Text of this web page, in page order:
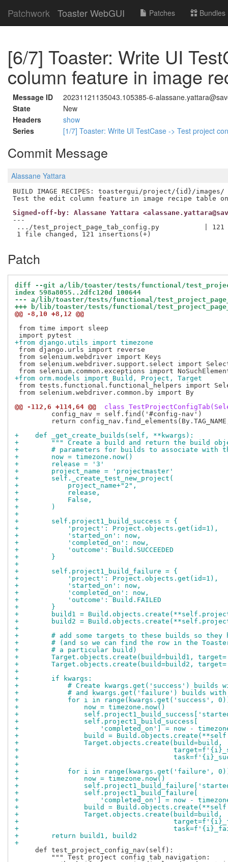
Patchwork Toaster WebGUI Patches Bundles
[6/7] Toaster: Write UI
column feature in image
Message ID
20231121135043.105385-6-
State
New
Headers
show
Series
[1/7] Toaster: Write UI TestCase -> Test project
Commit Message
Alassane Yattara
BUILD IMAGE RECIPES: toastergui/project/{id}/images/
Signed-off-by: Alassane Yattara
---
.../test_project_page_tab_config.py           | 121
Patch
diff --git a/lib/toaster/tests/functional/
index 598a8055..2dfc120d 100644
--- a/lib/toaster/tests/functional/
+++ b/lib/toaster/tests/functional/
@@ -8,10 +8,12 @@
from time import sleep
+from django.utils import timezone
from django.urls import reverse
from selenium.webdriver import Keys
from selenium.webdriver.support.select import
+from orm.models import Build, Project, Target
from tests.functional.functional_helpers import
from selenium.webdriver.common.by import By
@@ -112,6 +114,64 @@
class
         config_nav = self.find('#config-nav')
return
+    def _get_create_builds(self, **kwargs):
+        """ Create a build and return the build
+        # parameters for builds to associate with
+        now = timezone.now()
+        release = '3'
+        project_name = 'projectmaster'
+        self._create_test_new_project(
+            project_name+"2",
+            release,
+            False,
+        )
+
+        self.project1_build_success = {
+            'project': Project.objects.get(id=1),
+            'started_on': now,
+            'completed_on': now,
+            'outcome': Build.SUCCEEDED
+        }
+
+        self.project1_build_failure = {
+            'project': Project.objects.get(id=1),
+            'started_on': now,
+            'completed_on': now,
+            'outcome': Build.FAILED
+        }
+        build1 =
+        build2 =
+
+        # add some targets to these builds so they
+        # (and so we can find the row in the
+        # a particular build)
+        Target.objects.create(build=build1,
+        Target.objects.create(build=build2,
+
+        if kwargs:
+            # Create kwargs.get('success') builds
+            # and kwargs.get('failure') builds
+            for i in range(kwargs.get('success',
+                now = timezone.now()
+
+                self.project1_build_success[
+                    'completed_on'] = now -
+                build =
+                Target.objects.create(build=build,
+
+
+
+            for i in range(kwargs.get('failure',
+                now = timezone.now()
+
+                self.project1_build_failure[
+                    'completed_on'] = now -
+                build =
+                Target.objects.create(build=build,
+
+
+        return build1, build2
+
     def test_project_config_nav(self):
         """ Test project config tab navigation: